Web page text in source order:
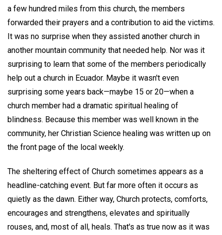
a few hundred miles from this church, the members
forwarded their prayers and a contribution to aid the victims.
It was no surprise when they assisted another church in
another mountain community that needed help. Nor was it
surprising to learn that some of the members periodically
help out a church in Ecuador. Maybe it wasn't even
surprising some years back—maybe 15 or 20—when a
church member had a dramatic spiritual healing of
blindness. Because this member was well known in the
community, her Christian Science healing was written up on
the front page of the local weekly.
The sheltering effect of Church sometimes appears as a
headline-catching event. But far more often it occurs as
quietly as the dawn. Either way, Church protects, comforts,
encourages and strengthens, elevates and spiritually
rouses, and, most of all, heals. That's as true now as it was